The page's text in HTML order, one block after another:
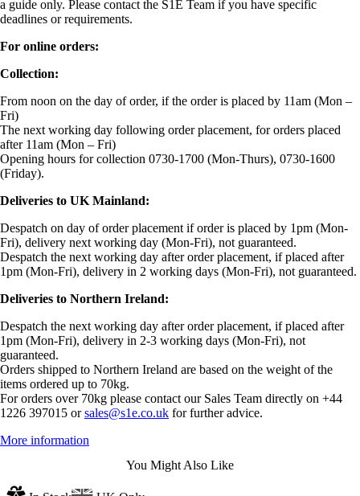
a guide only. Please contact the S1E Team if you have specific
deadlines or requirements.
For online orders:
Collection:
From noon on the day of order, if the order is placed by 11am (Mon –
Fri)
The next working day following order placement, for orders placed
after 11am (Mon – Fri)
Opening hours for collection 0730-1700 (Mon-Thurs), 0730-1600
(Friday).
Deliveries to UK Mainland:
Despatch on day of order placement if order is placed by 1pm (Mon-
Fri), delivery next working day (Mon-Fri), not guaranteed.
Despatch the next working day after order placement, if placed after
1pm (Mon-Fri), delivery in 2 working days (Mon-Fri), not guaranteed.
Deliveries to Northern Ireland:
Despatch the next working day after order placement, if placed after
1pm (Mon-Fri), delivery in 2-3 working days (Mon-Fri), not
guaranteed.
Orders shipped to Northern Ireland are based on the weight of the
items ordered up to 70kg.
For orders over 70kg please contact our Sales Team directly on +44
1226 397015 orsales@s1e.co.uk for further advice.
More information
You Might Also Like